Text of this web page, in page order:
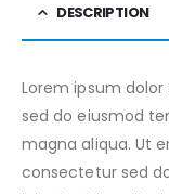
DESCRIPTION
Lorem ipsum
sed do eiusmod
magna aliqua. Ut
consectetur sed